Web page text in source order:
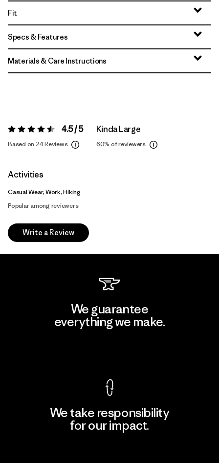
Fit
Specs & Features
Materials & Care Instructions
Rating: 4.5 / 5 4.5 / 5
Based on 24 Reviews
Kinda Large
60% of reviewers
Activities
Casual Wear, Work, Hiking
Popular among reviewers
Write a Review
We guarantee
everything we make.
We take responsibility
for our impact.